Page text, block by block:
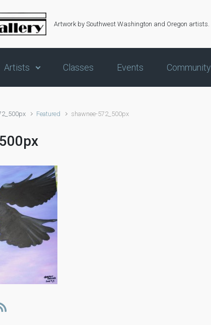
Artwork by Southwest Washington and Oregon artists.
Artists Classes Events Community
Featured shawnee-572_500px